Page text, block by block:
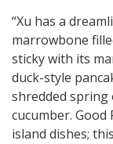
“Xu has a
marrowbone
sticky with its
duck-style
shredded
cucumber.
island dishes;